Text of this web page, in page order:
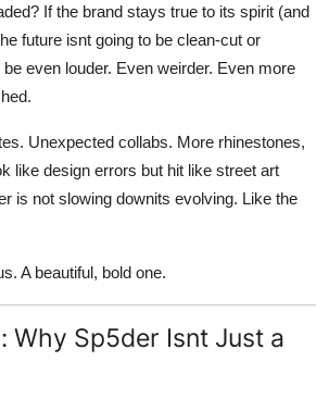
If the brand stays true to its spirit (and
future isnt going to be clean-cut or
even louder. Even weirder. Even more
Unexpected collabs. More rhinestones,
like design errors but hit like street art
is not slowing downits evolving. Like the
A beautiful, bold one.
Why Sp5der Isnt Just a